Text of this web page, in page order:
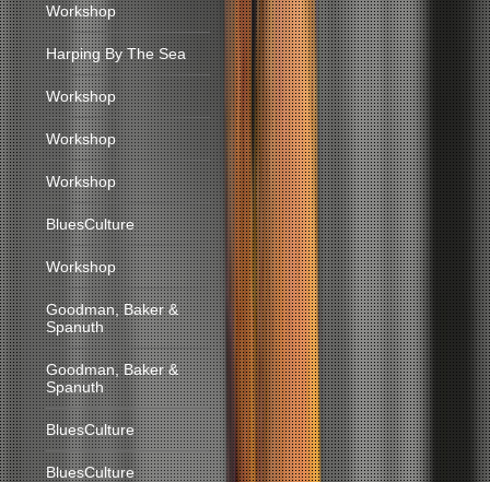
Workshop
Harping By The Sea
Workshop
Workshop
Workshop
BluesCulture
Workshop
Goodman, Baker &
Spanuth
Goodman, Baker &
Spanuth
BluesCulture
BluesCulture